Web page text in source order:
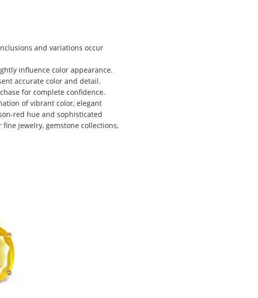
and variations occur
influence color appearance.
accurate color and detail.
for complete confidence.
of vibrant color, elegant
red hue and sophisticated
jewelry, gemstone collections,